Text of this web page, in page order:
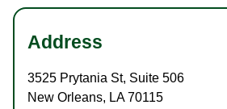
Address
3525 Prytania St, Suite 506
New Orleans, LA70115